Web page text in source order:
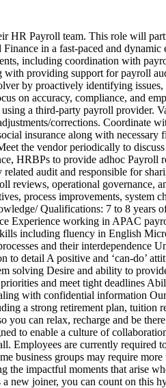
HR Payroll team. This role will
in a fast‑paced and
including coordination with
with providing support for payroll
by proactively identifying
on accuracy, compliance, and
a third-party payroll provider.
corrections. Coordinate
insurance along with necessary
the vendor periodically to
HRBPs to provide adhoc Payroll
audit and responsible for
reviews, operational governance,
process improvements, system
Qualifications: 7 to 8 years
Experience working in APAC
including fluency in English
and their interdependence
to detail A positive and ‘can-do’
solving Desire and ability to
and meet tight deadlines
with confidential information
a strong retirement plan, tuition
can relax, recharge and be
to enable a culture of
Employees are currently required
business groups may require
the impactful moments that arise
new joiner, you can count on this